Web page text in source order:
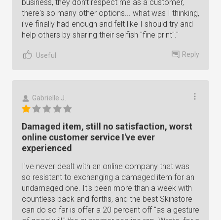
business, they don't respect me as a customer,
there's so many other options... what was I thinking,
i've finally had enough and felt like I should try and
help others by sharing their selfish "fine print"."
Useful Reply
Gabrielle J.
Damaged item, still no satisfaction, worst
online customer service I've ever
experienced
I've never dealt with an online company that was
so resistant to exchanging a damaged item for an
undamaged one. It's been more than a week with
countless back and forths, and the best Skinstore
can do so far is offer a 20 percent off "as a gesture